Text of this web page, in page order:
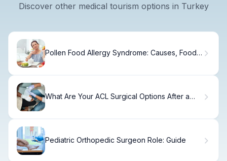
Discover other medical tourism options in Turkey
Pollen Food Allergy Syndrome: Causes, Foods
What Are Your ACL Surgical Options After a
Pediatric Orthopedic Surgeon Role: Guide